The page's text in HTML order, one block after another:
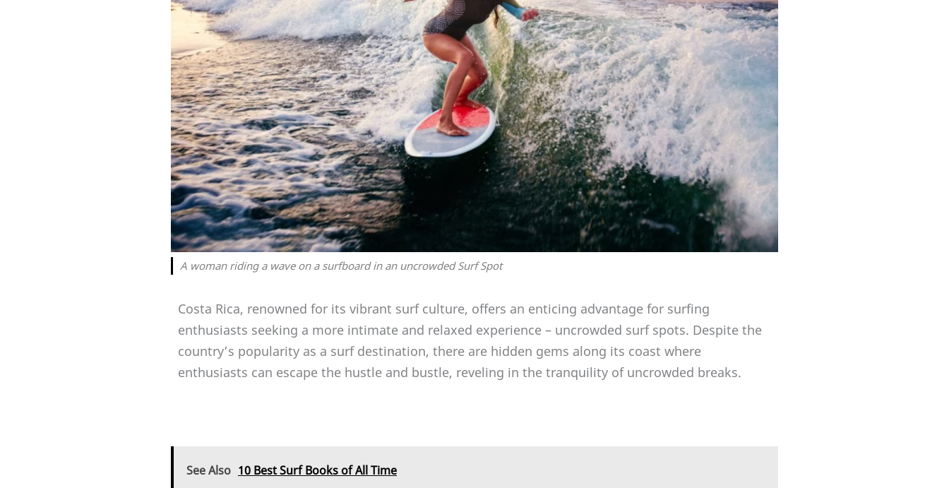
A woman riding a wave on a surfboard in an uncrowded Surf Spot
Costa Rica, renowned for its vibrant surf culture, offers an enticing advantage for surfing
enthusiasts seeking a more intimate and relaxed experience – uncrowded surf spots. Despite the
country’s popularity as a surf destination, there are hidden gems along its coast where
enthusiasts can escape the hustle and bustle, reveling in the tranquility of uncrowded breaks.
See Also 10 Best Surf Books of All Time